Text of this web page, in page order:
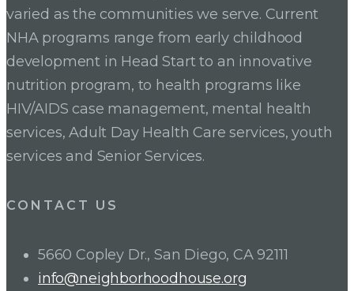
varied as the communities we serve. Current
NHA programs range from early childhood
development in Head Start to an innovative
nutrition program, to health programs like
HIV/AIDS case management, mental health
services, Adult Day Health Care services, youth
services and Senior Services.
CONTACT US
5660 Copley Dr., San Diego, CA 92111
info@neighborhoodhouse.org